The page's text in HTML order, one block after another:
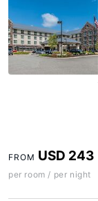
FROM USD 243
per room / per night